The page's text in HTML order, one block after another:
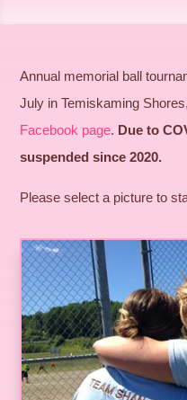
Annual memorial ball
July in Temiskaming
Facebook page. Due to
suspended since 2020.
Please select a picture to